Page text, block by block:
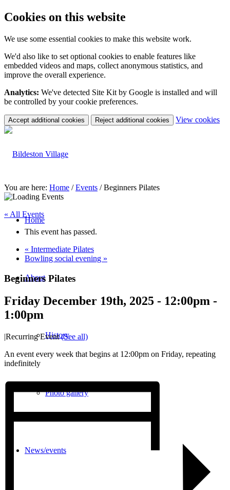
Cookies on this website
We use some essential cookies to make this website work.
We'd also like to set optional cookies to enable features like
embedded videos and maps, collect anonymous statistics, and
improve the overall experience.
Analytics: We've detected Site Kit by Google is installed and will
be controlled by your cookie preferences.
Accept additional cookies Reject additional cookies View cookies
Home
About
History
Photo gallery
News/events
You are here: Home / Events / Beginners Pilates
« All Events
This event has passed.
« Intermediate Pilates
Bowling social evening »
Beginners Pilates
Friday December 19th, 2025 - 12:00pm -
1:00pm
|Recurring Event(See all)
An event every week that begins at 12:00pm on Friday, repeating
indefinitely